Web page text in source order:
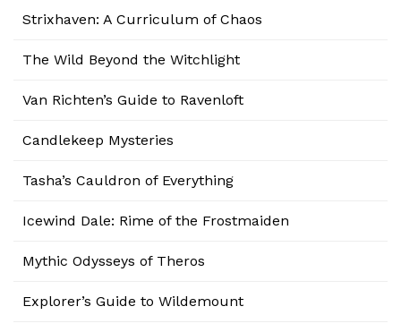
Strixhaven: A Curriculum of Chaos
The Wild Beyond the Witchlight
Van Richten’s Guide to Ravenloft
Candlekeep Mysteries
Tasha’s Cauldron of Everything
Icewind Dale: Rime of the Frostmaiden
Mythic Odysseys of Theros
Explorer’s Guide to Wildemount